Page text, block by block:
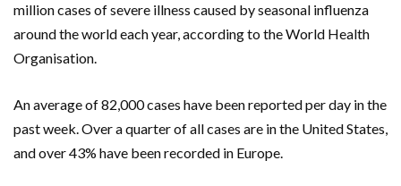
million cases of severe illness caused by seasonal influenza
around the world each year, according to the World Health
Organisation.
An average of 82,000 cases have been reported per day in the
past week. Over a quarter of all cases are in the United States,
and over 43% have been recorded in Europe.